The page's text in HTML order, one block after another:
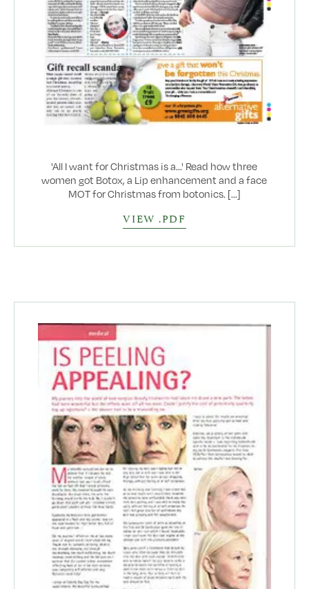
'All I want for Christmas is a...' Read how three
women got Botox, a Lip enhancement and a face
MOT for Christmas from botonics. [...]
VIEW .PDF